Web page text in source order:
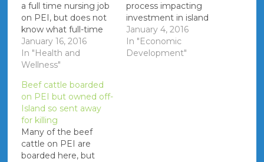
a full time nursing job
on PEI, but does not
know what full-time
positions are available.
They are already a
full-time nurse out-of-
full-time hours to pay
off student loans.
Notes MLA's receive
all external (and
internal - government
employees only) job…
January 16, 2016
In "Health and
Wellness"
process impacting
investment in island
January 4, 2016
In "Economic
Development"
Beef cattle boarded
on PEI but owned off-
Island so sent away
for killing
Many of the beef
cattle on PEI are
boarded here, but